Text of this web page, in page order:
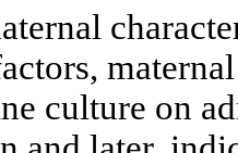
culture on